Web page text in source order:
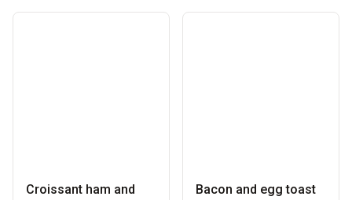
Croissant ham and
Bacon and egg toast